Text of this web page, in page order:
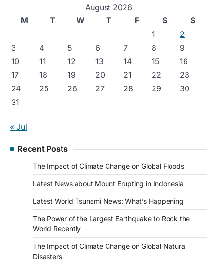
August 2026
M
T W T F S
S
1
2
3
4 5 6 7 8
9
10
11 12 13 14 15
16
17
18 19 20 21 22
23
24
25 26 27 28 29
30
31
« Jul
Recent Posts
The Impact of Climate Change on Global Floods
Latest News about Mount Erupting in Indonesia
Latest World Tsunami News: What’s Happening
The Power of the Largest Earthquake to Rock the
World Recently
The Impact of Climate Change on Global Natural
Disasters